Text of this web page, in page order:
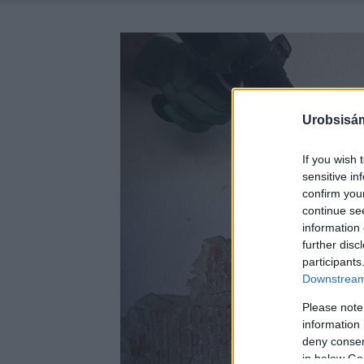
If you wish
sensitive
confirm
continue
information
further
Please
information
deny
in below